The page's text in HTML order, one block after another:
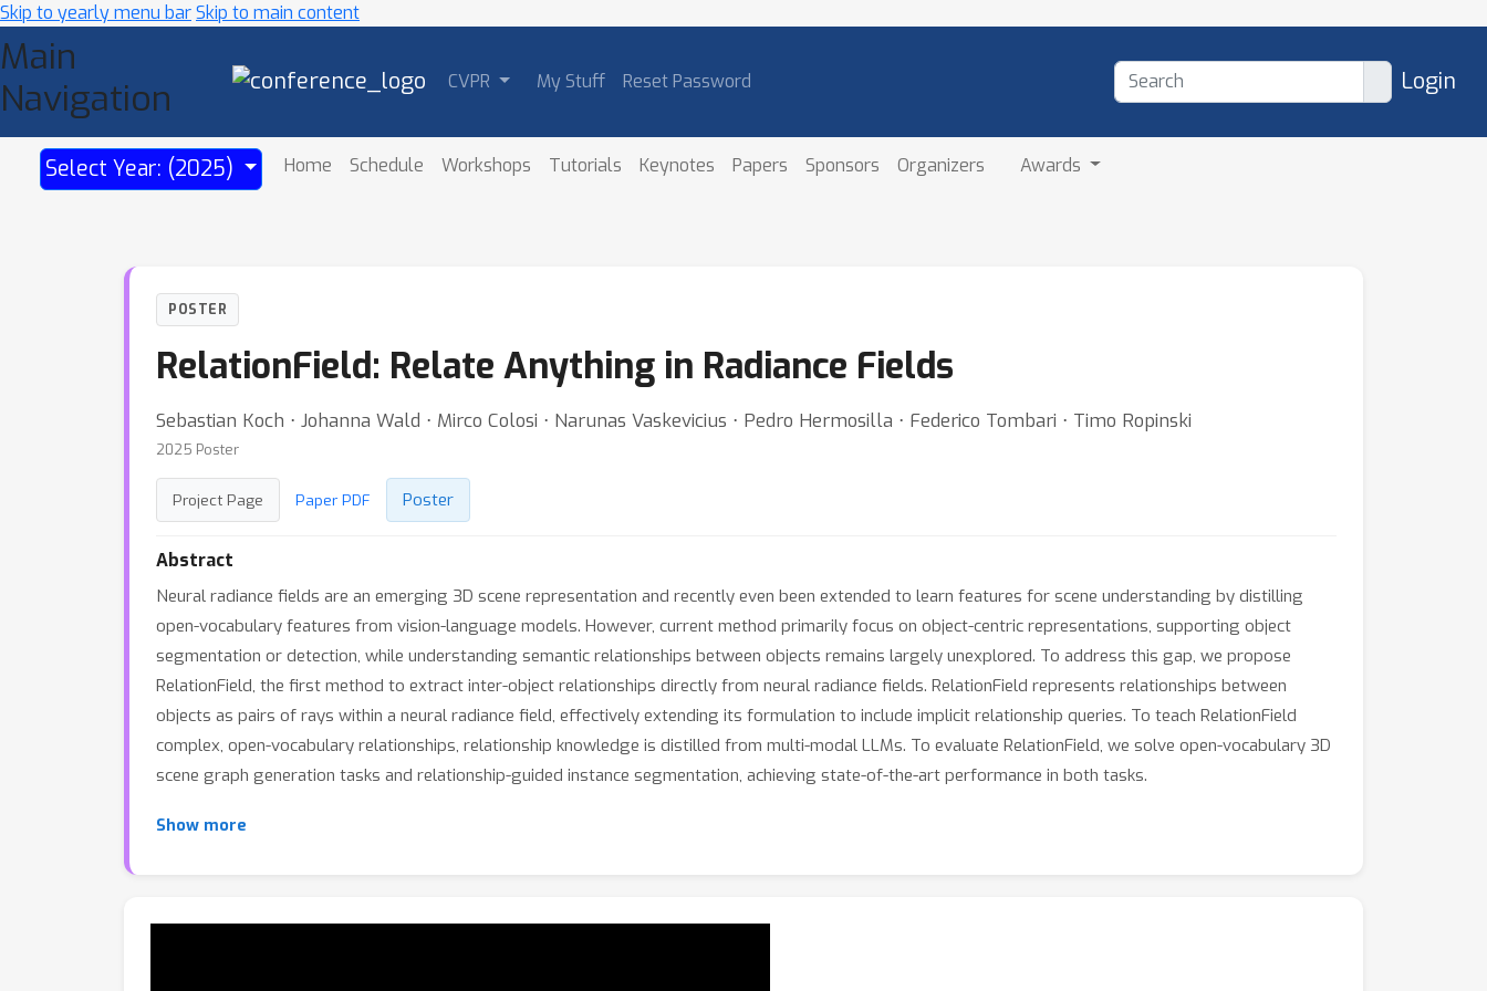
Skip to yearly menu barSkip to main content
Main
Navigation
CVPR My Stuff Reset Password Login
Select Year: (2025) Home Schedule Workshops Tutorials Keynotes Papers Sponsors Organizers Awards
POSTER
RelationField: Relate Anything in Radiance Fields
Sebastian Koch ⋅ Johanna Wald ⋅ Mirco Colosi ⋅ Narunas Vaskevicius ⋅ Pedro Hermosilla ⋅ Federico Tombari ⋅ Timo Ropinski
2025 Poster
Project Page Paper PDF Poster
Abstract
Neural radiance fields are an emerging 3D scene representation and recently even been extended to learn features for scene understanding by distilling
open-vocabulary features from vision-language models. However, current method primarily focus on object-centric representations, supporting object
segmentation or detection, while understanding semantic relationships between objects remains largely unexplored. To address this gap, we propose
RelationField, the first method to extract inter-object relationships directly from neural radiance fields. RelationField represents relationships between
objects as pairs of rays within a neural radiance field, effectively extending its formulation to include implicit relationship queries. To teach RelationField
complex, open-vocabulary relationships, relationship knowledge is distilled from multi-modal LLMs. To evaluate RelationField, we solve open-vocabulary 3D
scene graph generation tasks and relationship-guided instance segmentation, achieving state-of-the-art performance in both tasks.
Show more